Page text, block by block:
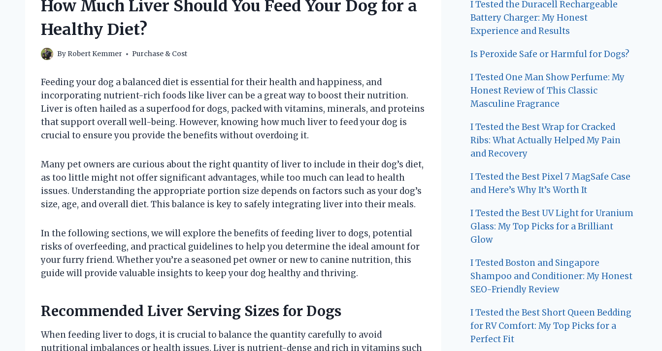
How Much Liver Should You Feed Your Dog for a
Healthy Diet?
By Robert Kemmer Purchase & Cost
Feeding your dog a balanced diet is essential for their health and happiness, and
incorporating nutrient-rich foods like liver can be a great way to boost their nutrition.
Liver is often hailed as a superfood for dogs, packed with vitamins, minerals, and proteins
that support overall well-being. However, knowing how much liver to feed your dog is
crucial to ensure you provide the benefits without overdoing it.
Many pet owners are curious about the right quantity of liver to include in their dog’s diet,
as too little might not offer significant advantages, while too much can lead to health
issues. Understanding the appropriate portion size depends on factors such as your dog’s
size, age, and overall diet. This balance is key to safely integrating liver into their meals.
In the following sections, we will explore the benefits of feeding liver to dogs, potential
risks of overfeeding, and practical guidelines to help you determine the ideal amount for
your furry friend. Whether you’re a seasoned pet owner or new to canine nutrition, this
guide will provide valuable insights to keep your dog healthy and thriving.
Recommended Liver Serving Sizes for Dogs
When feeding liver to dogs, it is crucial to balance the quantity carefully to avoid
nutritional imbalances or health issues. Liver is nutrient-dense and rich in vitamins such
I Tested the Duracell Rechargeable
Battery Charger: My Honest
Experience and Results
Is Peroxide Safe or Harmful for Dogs?
I Tested One Man Show Perfume: My
Honest Review of This Classic
Masculine Fragrance
I Tested the Best Wrap for Cracked
Ribs: What Actually Helped My Pain
and Recovery
I Tested the Best Pixel 7 MagSafe Case
and Here’s Why It’s Worth It
I Tested the Best UV Light for Uranium
Glass: My Top Picks for a Brilliant
Glow
I Tested Boston and Singapore
Shampoo and Conditioner: My Honest
SEO-Friendly Review
I Tested the Best Short Queen Bedding
for RV Comfort: My Top Picks for a
Perfect Fit